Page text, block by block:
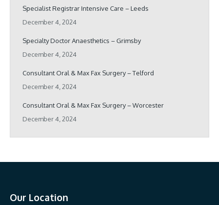
Specialist Registrar Intensive Care – Leeds
December 4, 2024
Specialty Doctor Anaesthetics – Grimsby
December 4, 2024
Consultant Oral & Max Fax Surgery – Telford
December 4, 2024
Consultant Oral & Max Fax Surgery – Worcester
December 4, 2024
Our Location